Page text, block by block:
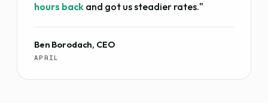
hours back and got us steadier rates."
Ben Borodach, CEO
APRIL